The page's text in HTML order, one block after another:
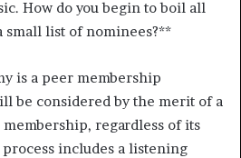
How do you begin to boil all
small list of nominees?**
is a peer membership
be considered by the merit of a
regardless of its
includes a listening